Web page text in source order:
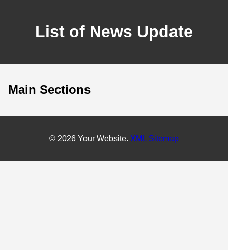
List of News Update
Main Sections
© 2026 Your Website. XML Sitemap